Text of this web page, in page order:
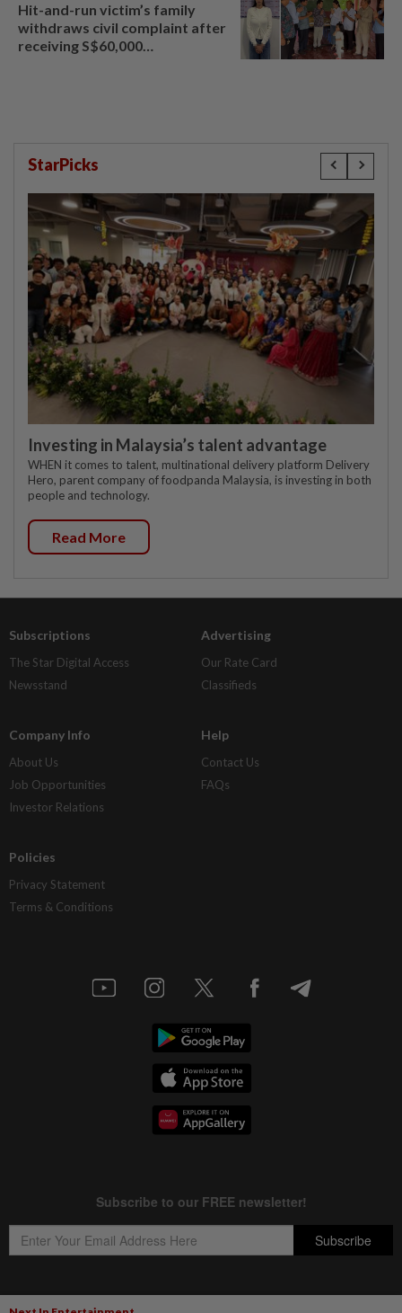
Hit-and-run victim’s family
withdraws civil complaint after
receiving S$60,000
StarPicks
Investing in Malaysia’s talent advantage
WHEN it comes to talent, multinational delivery platform Delivery
Hero, parent company of foodpanda Malaysia, is investing in both
people and technology.
Read More
Subscriptions
The Star Digital Access
Newsstand
Advertising
Our Rate Card
Classifieds
Company Info
About Us
Job Opportunities
Investor Relations
Help
Contact Us
FAQs
Policies
Privacy Statement
Terms & Conditions